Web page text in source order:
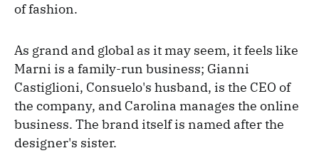
of fashion.
As grand and global as it may seem, it feels like
Marni is a family-run business; Gianni
Castiglioni, Consuelo's husband, is the CEO of
the company, and Carolina manages the online
business. The brand itself is named after the
designer's sister.